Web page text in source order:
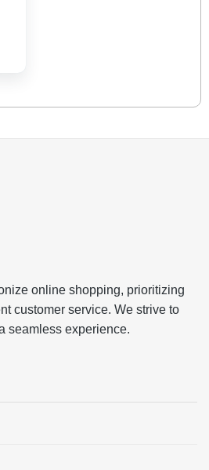
online shopping, prioritizing
customer service. We strive to
seamless experience.